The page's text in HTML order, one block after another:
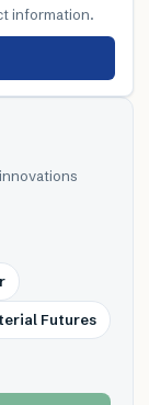
information.
Futures